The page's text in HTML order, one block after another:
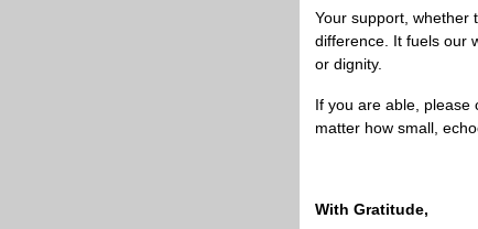
Your support, whether
difference. It fuels our
or dignity.
If you are able, please
matter how small,
With Gratitude,